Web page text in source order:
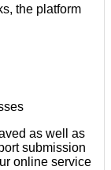
the platform
as well as
submission
online service